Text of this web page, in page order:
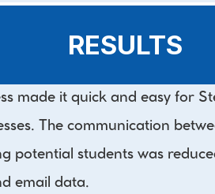
RESULTS
made it quick and easy for
The communication
potential students was
email data.